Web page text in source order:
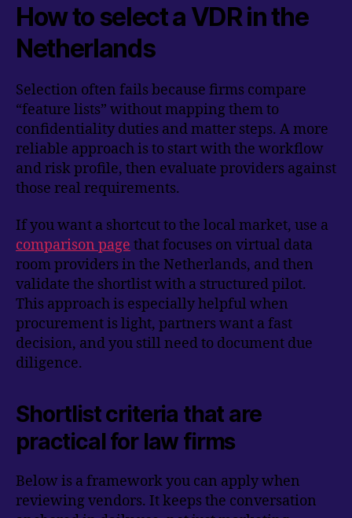
How to select a VDR in the
Netherlands
Selection often fails because firms compare
“feature lists” without mapping them to
confidentiality duties and matter steps. A more
reliable approach is to start with the workflow
and risk profile, then evaluate providers against
those real requirements.
If you want a shortcut to the local market, use a
comparison page that focuses on virtual data
room providers in the Netherlands, and then
validate the shortlist with a structured pilot.
This approach is especially helpful when
procurement is light, partners want a fast
decision, and you still need to document due
diligence.
Shortlist criteria that are
practical for law firms
Below is a framework you can apply when
reviewing vendors. It keeps the conversation